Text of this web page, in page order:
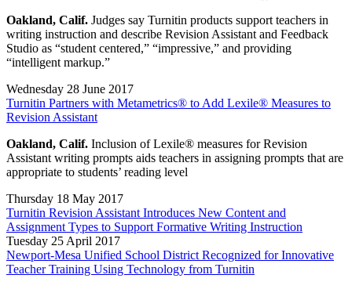
Oakland, Calif. Judges say Turnitin products support teachers in
writing instruction and describe Revision Assistant and Feedback
Studio as “student centered,” “impressive,” and providing
“intelligent markup.”
Wednesday 28 June 2017
Turnitin Partners with Metametrics® to Add Lexile® Measures to
Revision Assistant
Oakland, Calif. Inclusion of Lexile® measures for Revision
Assistant writing prompts aids teachers in assigning prompts that are
appropriate to students’ reading level
Thursday 18 May 2017
Turnitin Revision Assistant Introduces New Content and
Assignment Types to Support Formative Writing Instruction
Tuesday 25 April 2017
Newport-Mesa Unified School District Recognized for Innovative
Teacher Training Using Technology from Turnitin